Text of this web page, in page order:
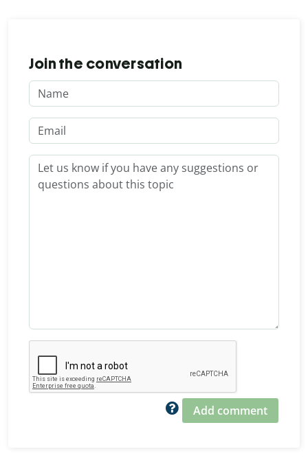
Join the conversation
Add comment